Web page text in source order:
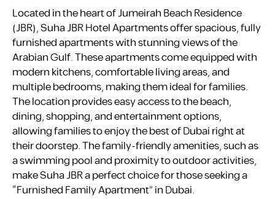
Located in the heart of Jumeirah Beach Residence
(JBR), Suha JBR Hotel Apartments offer spacious, fully
furnished apartments with stunning views of the
Arabian Gulf. These apartments come equipped with
modern kitchens, comfortable living areas, and
multiple bedrooms, making them ideal for families.
The location provides easy access to the beach,
dining, shopping, and entertainment options,
allowing families to enjoy the best of Dubai right at
their doorstep. The family-friendly amenities, such as
a swimming pool and proximity to outdoor activities,
make Suha JBR a perfect choice for those seeking a
“Furnished Family Apartment” in Dubai.